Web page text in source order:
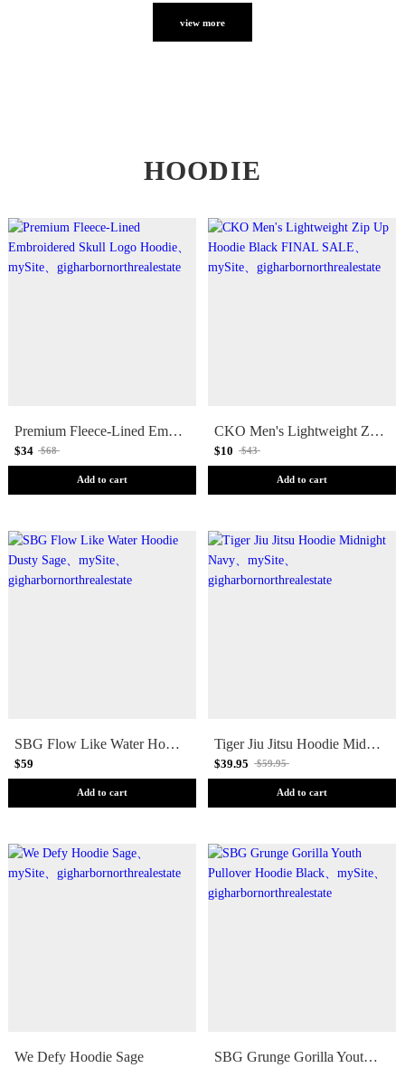
view more
HOODIE
Premium Fleece-Lined Embroidered Skull Logo Hoodie
$34 $68
Add to cart
CKO Men's Lightweight Zip Up Hoodie Black [FINAL SALE]
$10 $43
Add to cart
SBG Flow Like Water Hoodie Dusty Sage
$59
Add to cart
Tiger Jiu Jitsu Hoodie Midnight Navy
$39.95 $59.95
Add to cart
We Defy Hoodie Sage SBG Grunge Gorilla Youth Pullover Hoodie Black